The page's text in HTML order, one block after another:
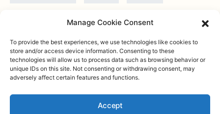
Manage Cookie Consent
To provide the best experiences, we use technologies like cookies to
store and/or access device information. Consenting to these
technologies will allow us to process data such as browsing behavior or
unique IDs on this site. Not consenting or withdrawing consent, may
adversely affect certain features and functions.
Accept
WB Games Xbox
Twitter|Facebook|Instagram
conditions